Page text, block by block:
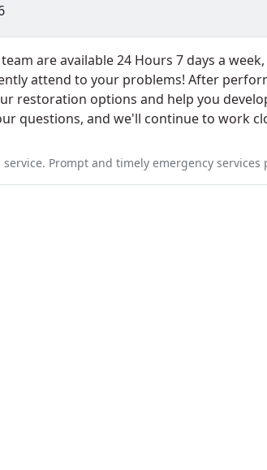
are available 24 Hours 7 days a week,
attend to your problems! After
restoration options and help you
questions, and we'll continue to work
timely emergency services provided during non business hours in peak